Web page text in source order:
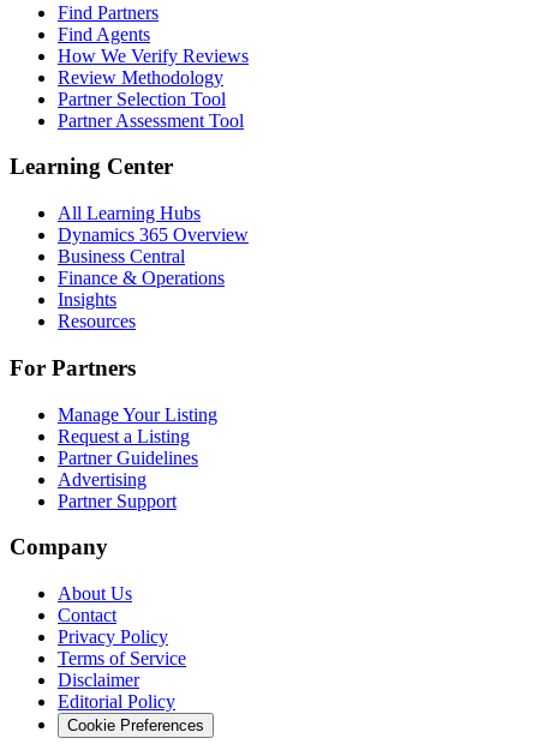
Find Partners
Find Agents
How We Verify Reviews
Review Methodology
Partner Selection Tool
Partner Assessment Tool
Learning Center
All Learning Hubs
Dynamics 365 Overview
Business Central
Finance & Operations
Insights
Resources
For Partners
Manage Your Listing
Request a Listing
Partner Guidelines
Advertising
Partner Support
Company
About Us
Contact
Privacy Policy
Terms of Service
Disclaimer
Editorial Policy
Cookie Preferences